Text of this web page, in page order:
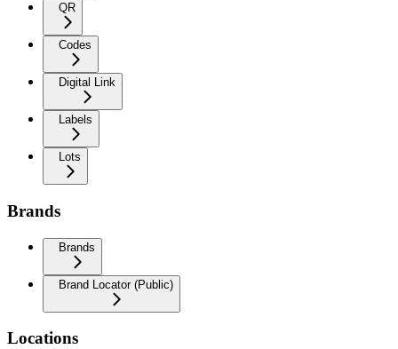
QR
Codes
Digital Link
Labels
Lots
Brands
Brands
Brand Locator (Public)
Locations